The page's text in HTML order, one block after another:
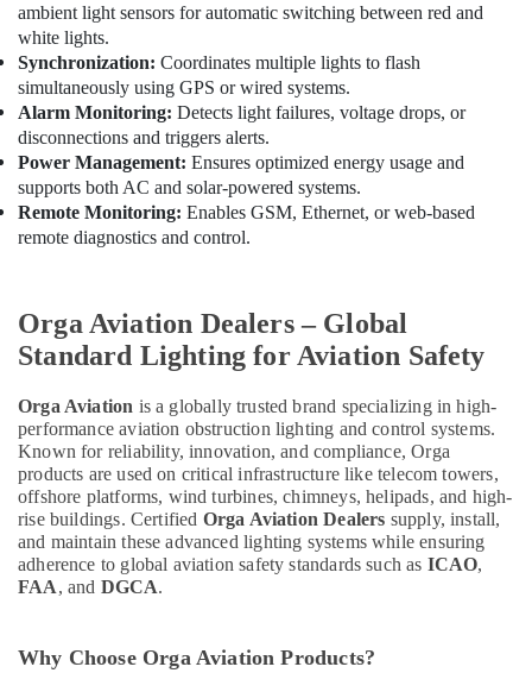
ambient light sensors for automatic switching between red and
white lights.
Synchronization: Coordinates multiple lights to flash
simultaneously using GPS or wired systems.
Alarm Monitoring: Detects light failures, voltage drops, or
disconnections and triggers alerts.
Power Management: Ensures optimized energy usage and
supports both AC and solar-powered systems.
Remote Monitoring: Enables GSM, Ethernet, or web-based
remote diagnostics and control.
Orga Aviation Dealers – Global
Standard Lighting for Aviation Safety
Orga Aviation is a globally trusted brand specializing in high-
performance aviation obstruction lighting and control systems.
Known for reliability, innovation, and compliance, Orga
products are used on critical infrastructure like telecom towers,
offshore platforms, wind turbines, chimneys, helipads, and high-
rise buildings. Certified Orga Aviation Dealers supply, install,
and maintain these advanced lighting systems while ensuring
adherence to global aviation safety standards such as ICAO,
FAA, and DGCA.
Why Choose Orga Aviation Products?